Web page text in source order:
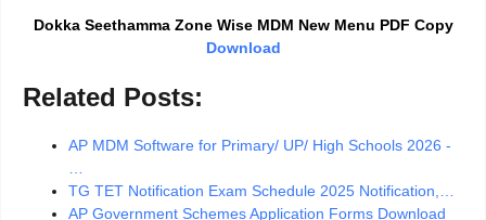
Dokka Seethamma Zone Wise MDM New Menu PDF Copy
Download
Related Posts:
AP MDM Software for Primary/ UP/ High Schools 2026 -
…
TG TET Notification Exam Schedule 2025 Notification,…
AP Government Schemes Application Forms Download